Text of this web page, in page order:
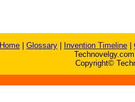
Home Glossary Invention Timeline
Copyright©